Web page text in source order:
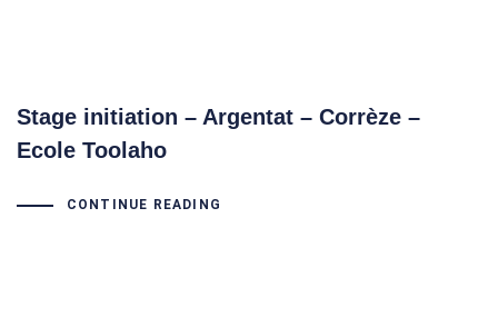
Stage initiation – Argentat – Corrèze –
Ecole Toolaho
CONTINUE READING